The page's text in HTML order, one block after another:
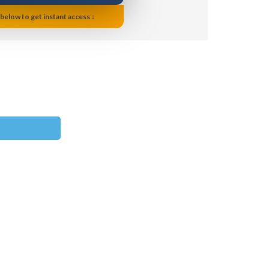
to get instant access ↓